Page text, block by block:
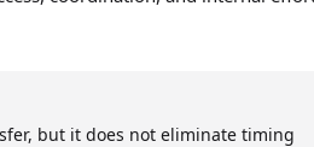
but it does not eliminate timing